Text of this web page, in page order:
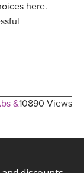
here.
10890 Views
&